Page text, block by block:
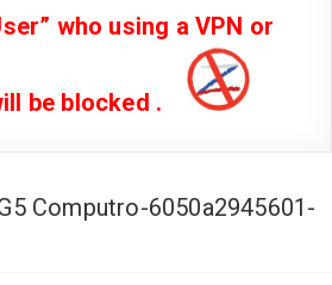
who using a VPN or
be blocked .
Computro-6050a2945601-